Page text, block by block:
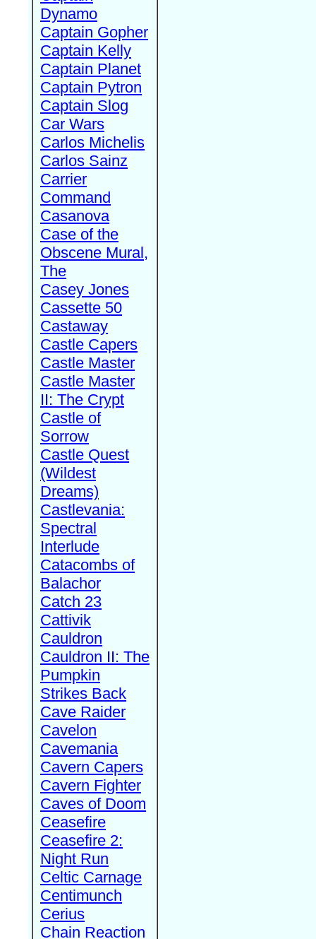
Dynamo
Captain Gopher
Captain Kelly
Captain Planet
Captain Pytron
Captain Slog
Car Wars
Carlos Michelis
Carlos Sainz
Carrier
Command
Casanova
Case of the
Obscene Mural,
The
Casey Jones
Cassette 50
Castaway
Castle Capers
Castle Master
Castle Master
II: The Crypt
Castle of
Sorrow
Castle Quest
(Wildest
Dreams)
Castlevania:
Spectral
Interlude
Catacombs of
Balachor
Catch 23
Cattivik
Cauldron
Cauldron II: The
Pumpkin
Strikes Back
Cave Raider
Cavelon
Cavemania
Cavern Capers
Cavern Fighter
Caves of Doom
Ceasefire
Ceasefire 2:
Night Run
Celtic Carnage
Centimunch
Cerius
Chain Reaction